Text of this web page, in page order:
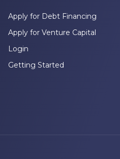
Apply for Debt Financing
Apply for Venture Capital
Login
Getting Started